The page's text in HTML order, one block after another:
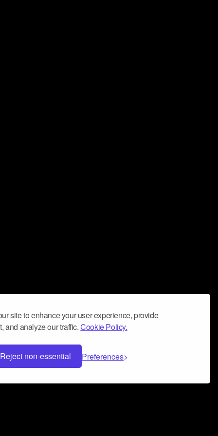
site to enhance your user experience, provide
and analyze our traffic.Cookie Policy.
Reject non-essential Preferences